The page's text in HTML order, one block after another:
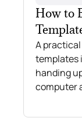
How to
A
templates
handing
computer